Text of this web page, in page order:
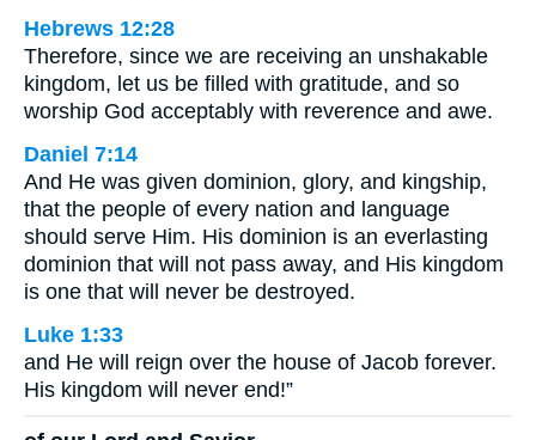
Hebrews 12:28
Therefore, since we are receiving an unshakable
kingdom, let us be filled with gratitude, and so
worship God acceptably with reverence and awe.
Daniel 7:14
And He was given dominion, glory, and kingship,
that the people of every nation and language
should serve Him. His dominion is an everlasting
dominion that will not pass away, and His kingdom
is one that will never be destroyed.
Luke 1:33
and He will reign over the house of Jacob forever.
His kingdom will never end!”